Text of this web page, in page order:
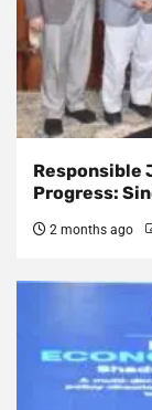
Responsible
Progress:
2 months ago